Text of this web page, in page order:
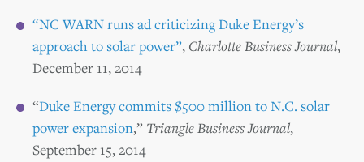
“NC WARN runs ad criticizing Duke Energy’s
approach to solar power”, Charlotte Business Journal,
December 11, 2014
“Duke Energy commits $500 million to N.C. solar
power expansion,” Triangle Business Journal,
September 15, 2014